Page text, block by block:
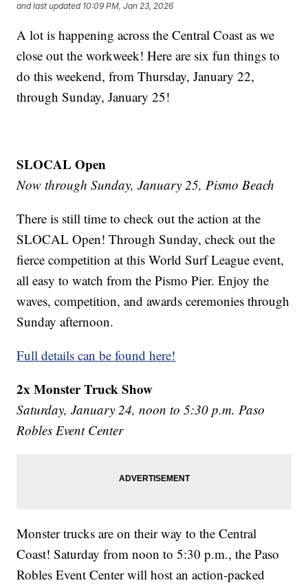
and last updated 10:09 PM, Jan 23, 2026
A lot is happening across the Central Coast as we
close out the workweek! Here are six fun things to
do this weekend, from Thursday, January 22,
through Sunday, January 25!
SLOCAL Open
Now through Sunday, January 25, Pismo Beach
There is still time to check out the action at the
SLOCAL Open! Through Sunday, check out the
fierce competition at this World Surf League event,
all easy to watch from the Pismo Pier. Enjoy the
waves, competition, and awards ceremonies through
Sunday afternoon.
Full details can be found here!
2x Monster Truck Show
Saturday, January 24, noon to 5:30 p.m. Paso
Robles Event Center
Monster trucks are on their way to the Central
Coast! Saturday from noon to 5:30 p.m., the Paso
Robles Event Center will host an action-packed